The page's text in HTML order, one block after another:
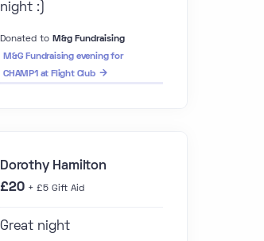
night :)
Donated to M&g Fundraising
M&G Fundraising evening for
CHAMP1 at Flight Club
Dorothy Hamilton
£20 + £5 Gift Aid
Great night